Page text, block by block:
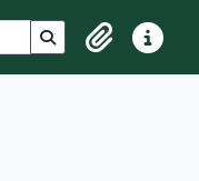
Search in browse
ClipboardQuick